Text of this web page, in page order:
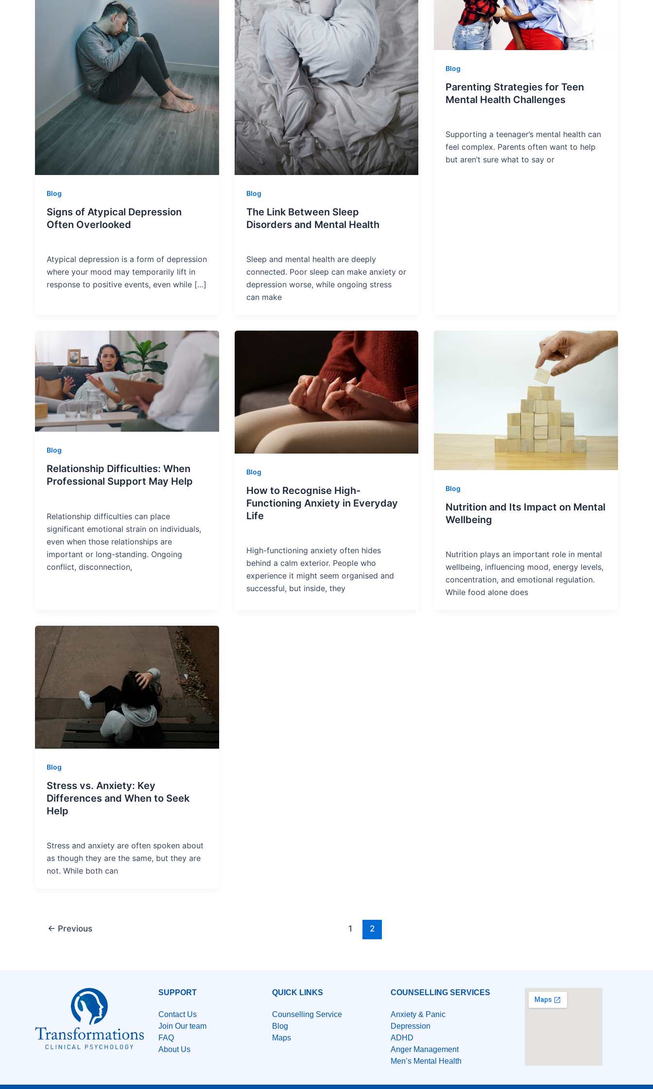
Blog
Signs of Atypical Depression
Often Overlooked
Atypical depression is a form of depression
where your mood may temporarily lift in
response to positive events, even while […]
Blog
The Link Between Sleep
Disorders and Mental Health
Sleep and mental health are deeply
connected. Poor sleep can make anxiety or
depression worse, while ongoing stress
can make
Blog
Parenting Strategies for Teen
Mental Health Challenges
Supporting a teenager’s mental health can
feel complex. Parents often want to help
but aren’t sure what to say or
Blog
Relationship Difficulties: When
Professional Support May Help
Relationship difficulties can place
significant emotional strain on individuals,
even when those relationships are
important or long-standing. Ongoing
conflict, disconnection,
Blog
How to Recognise High-
Functioning Anxiety in Everyday
Life
High-functioning anxiety often hides
behind a calm exterior. People who
experience it might seem organised and
successful, but inside, they
Blog
Nutrition and Its Impact on Mental
Wellbeing
Nutrition plays an important role in mental
wellbeing, influencing mood, energy levels,
concentration, and emotional regulation.
While food alone does
Blog
Stress vs. Anxiety: Key
Differences and When to Seek
Help
Stress and anxiety are often spoken about
as though they are the same, but they are
not. While both can
← Previous 1 2
SUPPORT
Contact Us
Join Our team
FAQ
About Us
QUICK LINKS
Counselling Service
Blog
Maps
COUNSELLING SERVICES
Anxiety & Panic
Depression
ADHD
Anger Management
Men’s Mental Health